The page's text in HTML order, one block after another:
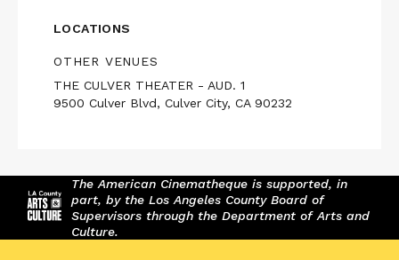
LOCATIONS
OTHER VENUES
THE CULVER THEATER - AUD. 1
9500 Culver Blvd, Culver City, CA 90232
The American Cinematheque is supported, in
part, by the Los Angeles County Board of
Supervisors through the Department of Arts and
Culture.